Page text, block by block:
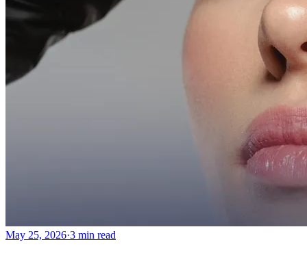
Memberships
Gift cards
Legal
Monkland
en
May 25, 2026·3 min read